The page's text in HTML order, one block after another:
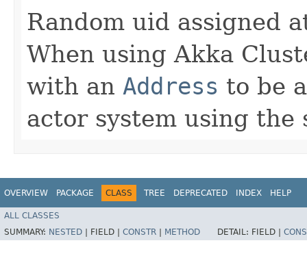
Random uid assigned
When using Akka
with an Address to be
actor system using the
OVERVIEW PACKAGE CLASS TREE DEPRECATED INDEX HELP
ALL CLASSES
SUMMARY: NESTED FIELD | CONSTR METHOD DETAIL: FIELD |